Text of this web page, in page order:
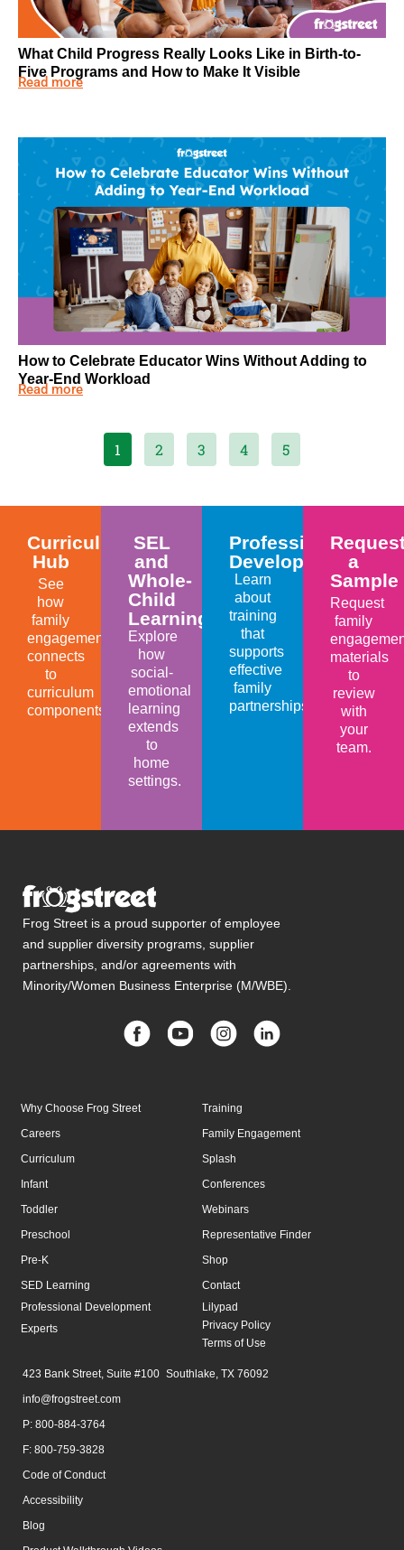
What Child Progress Really Looks Like in Birth-to-
Five Programs and How to Make It Visible
Read more
How to Celebrate Educator Wins Without Adding to
Year-End Workload
Read more
1 2 3 4 5
Curriculum
Hub
See
how
family
engagement
connects
to
curriculum
components.
SEL
and
Whole-
Child
Learning
Explore
how
social-
emotional
learning
extends
to
home
settings.
Professional
Development
Learn
about
training
that
supports
effective
family
partnerships.
a
Sample
Request
family
materials
to
review
with
your
team.
Frog Street is a proud supporter of employee
and supplier diversity programs, supplier
partnerships, and/or agreements with
Minority/Women Business Enterprise (M/WBE).
Why Choose Frog Street
Careers
Curriculum
Infant
Toddler
Preschool
Pre-K
SED Learning
Professional Development
Experts
Training
Family Engagement
Splash
Conferences
Webinars
Representative Finder
Shop
Contact
Lilypad
Privacy Policy
Terms of Use
423 Bank Street, Suite #100 Southlake, TX 76092
info@frogstreet.com
P: 800-884-3764
F: 800-759-3828
Code of Conduct
Accessibility
Blog